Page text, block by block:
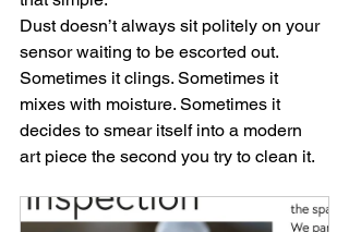
Dust doesn’t always sit politely on your
sensor waiting to be escorted out.
Sometimes it clings. Sometimes it
mixes with moisture. Sometimes it
decides to smear itself into a modern
art piece the second you try to clean it.